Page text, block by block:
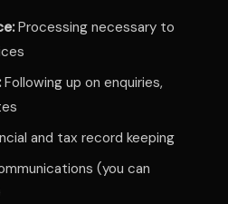
Processing necessary to
Following up on enquiries,
and tax record keeping
(you can